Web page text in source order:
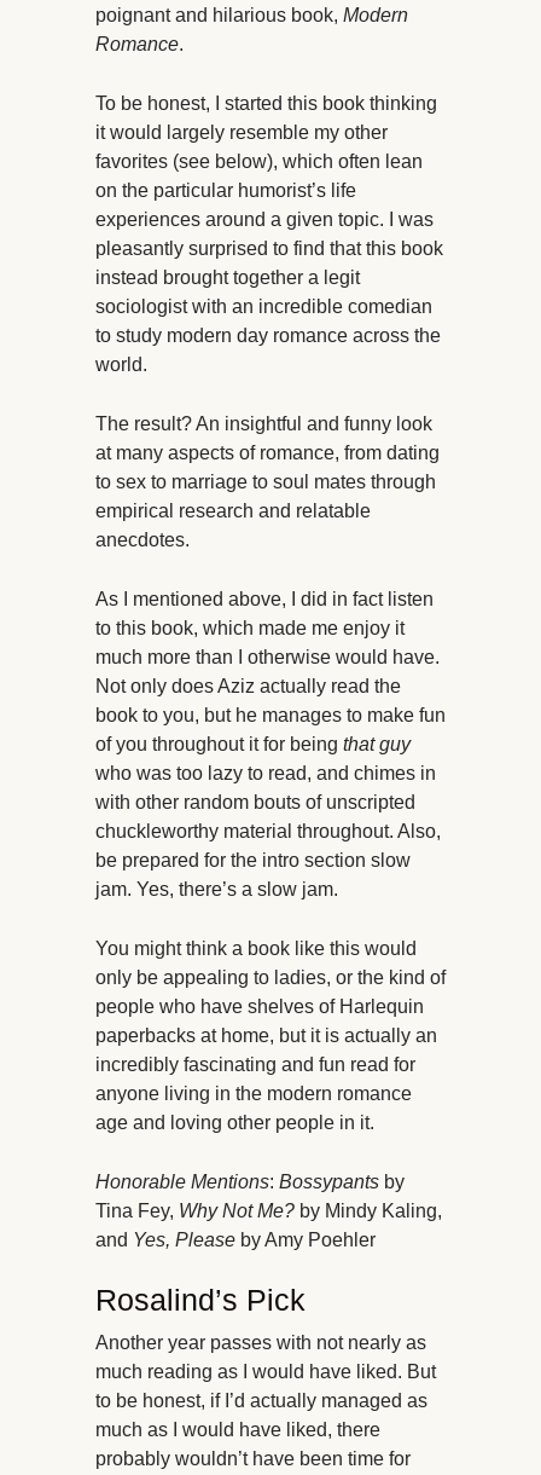
poignant and hilarious book, Modern
Romance.
To be honest, I started this book thinking
it would largely resemble my other
favorites (see below), which often lean
on the particular humorist’s life
experiences around a given topic. I was
pleasantly surprised to find that this book
instead brought together a legit
sociologist with an incredible comedian
to study modern day romance across the
world.
The result? An insightful and funny look
at many aspects of romance, from dating
to sex to marriage to soul mates through
empirical research and relatable
anecdotes.
As I mentioned above, I did in fact listen
to this book, which made me enjoy it
much more than I otherwise would have.
Not only does Aziz actually read the
book to you, but he manages to make fun
of you throughout it for being that guy
who was too lazy to read, and chimes in
with other random bouts of unscripted
chuckleworthy material throughout. Also,
be prepared for the intro section slow
jam. Yes, there’s a slow jam.
You might think a book like this would
only be appealing to ladies, or the kind of
people who have shelves of Harlequin
paperbacks at home, but it is actually an
incredibly fascinating and fun read for
anyone living in the modern romance
age and loving other people in it.
Honorable Mentions: Bossypants by
Tina Fey, Why Not Me? by Mindy Kaling,
and Yes, Please by Amy Poehler
Rosalind’s Pick
Another year passes with not nearly as
much reading as I would have liked. But
to be honest, if I’d actually managed as
much as I would have liked, there
probably wouldn’t have been time for